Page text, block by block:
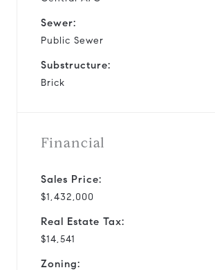
Sewer:
Public Sewer
Substructure:
Brick
Financial
Sales Price:
$1,432,000
Real Estate Tax:
$14,541
Zoning: